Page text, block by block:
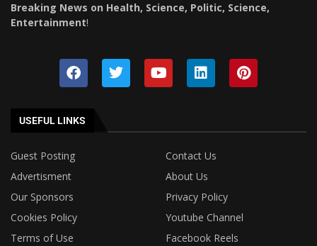
Breaking News on Health, Science, Politic, Science,
Entertainment!
USEFUL LINKS
Guest Posting
Contact Us
Advertisment
About Us
Our Sponsors
Privacy Policy
Cookies Policy
Youtube Channel
Terms of Use
Facebook Reels